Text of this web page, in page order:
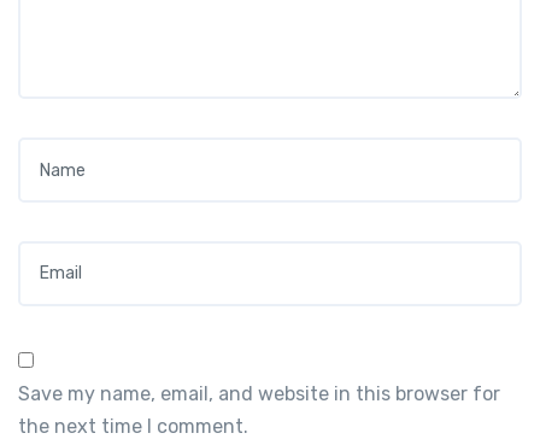
Save my name, email, and website in this browser for
the next time I comment.